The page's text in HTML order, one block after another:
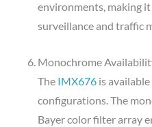
environments, making
surveillance and traffic
Monochrome
The IMX676is
configurations. The
Bayer color filter array